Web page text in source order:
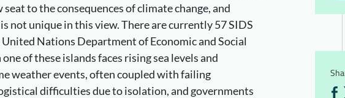
to the consequences of climate change, and
not unique in this view. There are currently 57 SIDS
Nations Department of Economic and Social
of these islands faces rising sea levels and
weather events, often coupled with failing
difficulties due to isolation, and governments